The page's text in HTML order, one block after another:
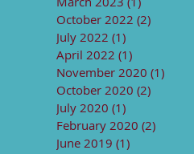
October 2022 (2)
July 2022 (1)
April 2022 (1)
November 2020 (1)
October 2020 (2)
July 2020 (1)
February 2020 (2)
June 2019 (1)